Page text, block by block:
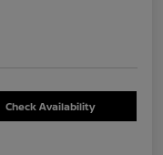
Check Availability